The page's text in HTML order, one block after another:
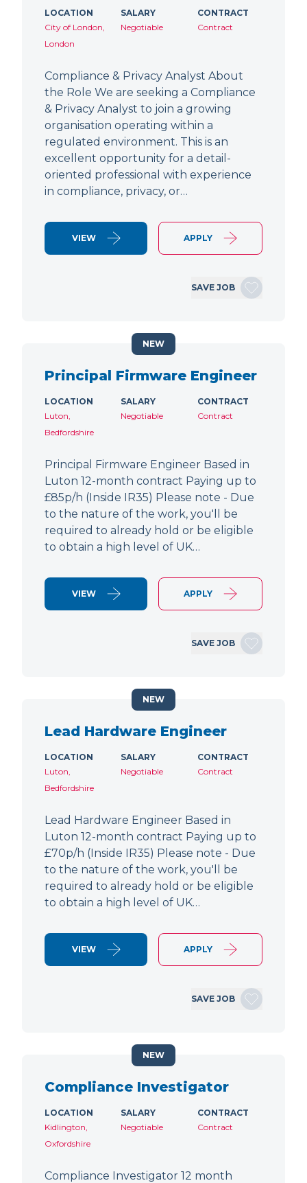
LOCATION
City of London,
London
SALARY
Negotiable
CONTRACT
Contract
Compliance & Privacy Analyst About
the Role We are seeking a Compliance
& Privacy Analyst to join a growing
organisation operating within a
regulated environment. This is an
excellent opportunity for a detail-
oriented professional with experience
in compliance, privacy, or…
VIEW APPLY
SAVE JOB
Principal Firmware Engineer
LOCATION
Luton,
Bedfordshire
SALARY
Negotiable
CONTRACT
Contract
Principal Firmware Engineer Based in
Luton 12-month contract Paying up to
£85p/h (Inside IR35) Please note - Due
to the nature of the work, you'll be
required to already hold or be eligible
to obtain a high level of UK…
VIEW APPLY
SAVE JOB
NEW
Lead Hardware Engineer
LOCATION
Luton,
Bedfordshire
SALARY
Negotiable
CONTRACT
Contract
Lead Hardware Engineer Based in
Luton 12-month contract Paying up to
£70p/h (Inside IR35) Please note - Due
to the nature of the work, you'll be
required to already hold or be eligible
to obtain a high level of UK…
VIEW APPLY
SAVE JOB
NEW
Compliance Investigator
LOCATION
Kidlington,
Oxfordshire
SALARY
Negotiable
CONTRACT
Contract
Compliance Investigator 12 month
NEW